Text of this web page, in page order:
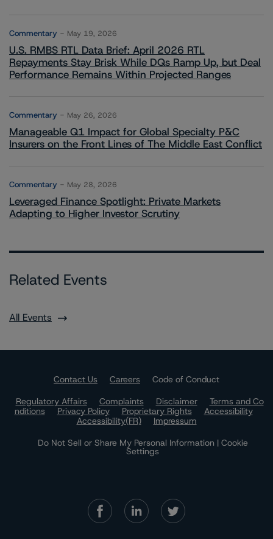
Commentary May 19, 2026
U.S. RMBS RTL Data Brief: April 2026 RTL
Repayments Stay Brisk While DQs Ramp Up, but Deal
Performance Remains Within Projected Ranges
Commentary May 26, 2026
Manageable Q1 Impact for Global Specialty P&C
Insurers on the Front Lines of The Middle East Conflict
Commentary May 28, 2026
Leveraged Finance Spotlight: Private Markets
Adapting to Higher Investor Scrutiny
Related Events
All Events
Contact Us Careers
Code of Conduct
Regulatory Affairs
Complaints Disclaimer
Terms and Co
nditions
Privacy Policy Proprietary Rights
Accessibility
Accessibility(FR)
Impressum
Do Not Sell or Share My Personal Information | Cookie
Settings